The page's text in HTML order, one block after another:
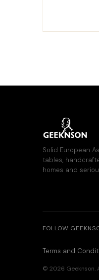
Solid European
tables,
homes and
FOLLOW
Terms and
© 2026 Geeknson.